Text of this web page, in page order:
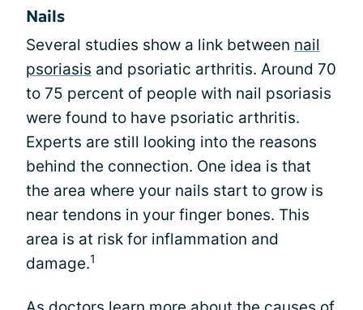
Nails
Several studies show a link between nail
psoriasis and psoriatic arthritis. Around 70
to 75 percent of people with nail psoriasis
were found to have psoriatic arthritis.
Experts are still looking into the reasons
behind the connection. One idea is that
the area where your nails start to grow is
near tendons in your finger bones. This
area is at risk for inflammation and
damage.1